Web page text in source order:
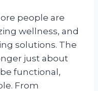
people are
wellness, and
solutions. The
just about
functional,
From